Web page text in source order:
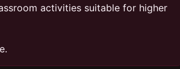
activities suitable for higher